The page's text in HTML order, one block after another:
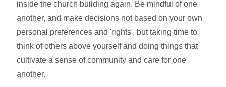
inside the church building again. Be mindful of one
another, and make decisions not based on your own
personal preferences and 'rights', but taking time to
think of others above yourself and doing things that
cultivate a sense of community and care for one
another.